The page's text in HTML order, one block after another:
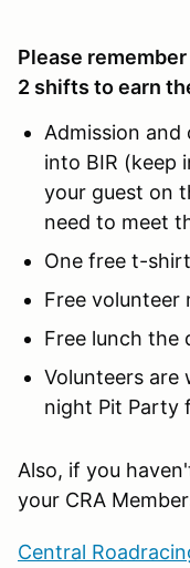
Please
2 shifts to earn
Admission
into BIR (keep
your guest on
need to meet
One free t-
Free volunteer
Free lunch the
Volunteers are
night Pit Party
Also, if you
your CRA
Central